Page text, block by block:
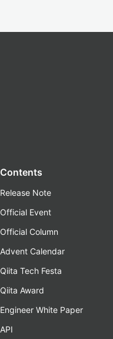
Contents
Release Note
Official Event
Official Column
Advent Calendar
Qiita Tech Festa
Qiita Award
Engineer White Paper
API